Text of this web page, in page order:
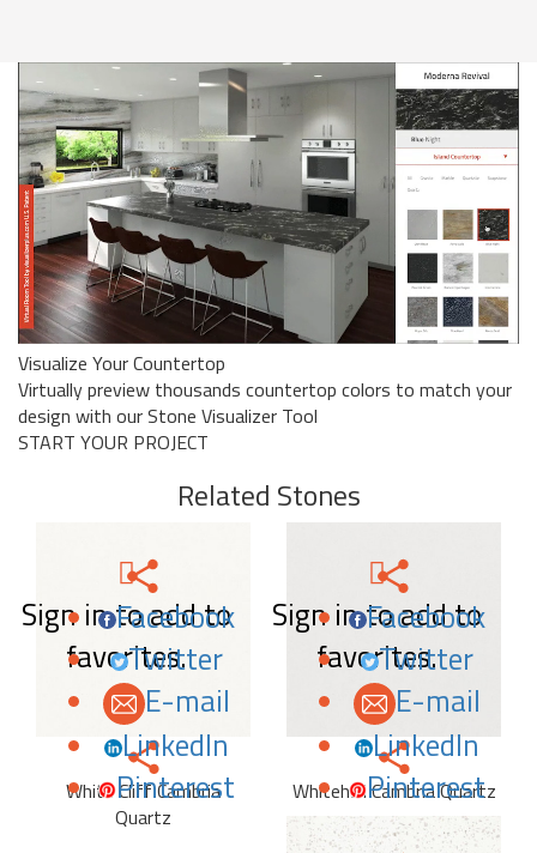
Visualize Your Countertop
Virtually preview thousands countertop colors to match your
design with our Stone Visualizer Tool
START YOUR PROJECT
Related Stones
Sign in to add to
favorites.
Facebook
Twitter
E-mail
LinkedIn
Pinterest
White Cliff Cambria
Quartz
Sign in to add to
favorites.
Facebook
Twitter
E-mail
LinkedIn
Pinterest
Whitehall Cambria Quartz